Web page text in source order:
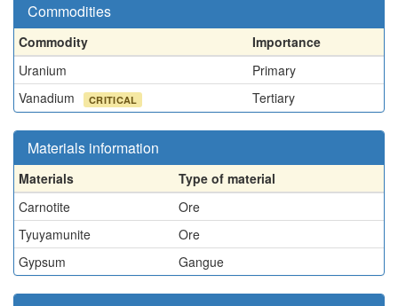
Commodities
Commodity
Importance
Uranium
Primary
Vanadium
CRITICAL Tertiary
Materials information
Materials
Type of material
Carnotite
Ore
Tyuyamunite
Ore
Gypsum
Gangue